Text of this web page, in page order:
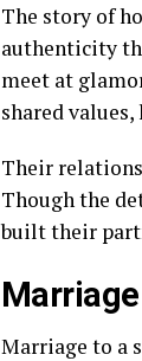
The story of
authenticity
meet at
shared
Their
Though the
built their
Marriage to a